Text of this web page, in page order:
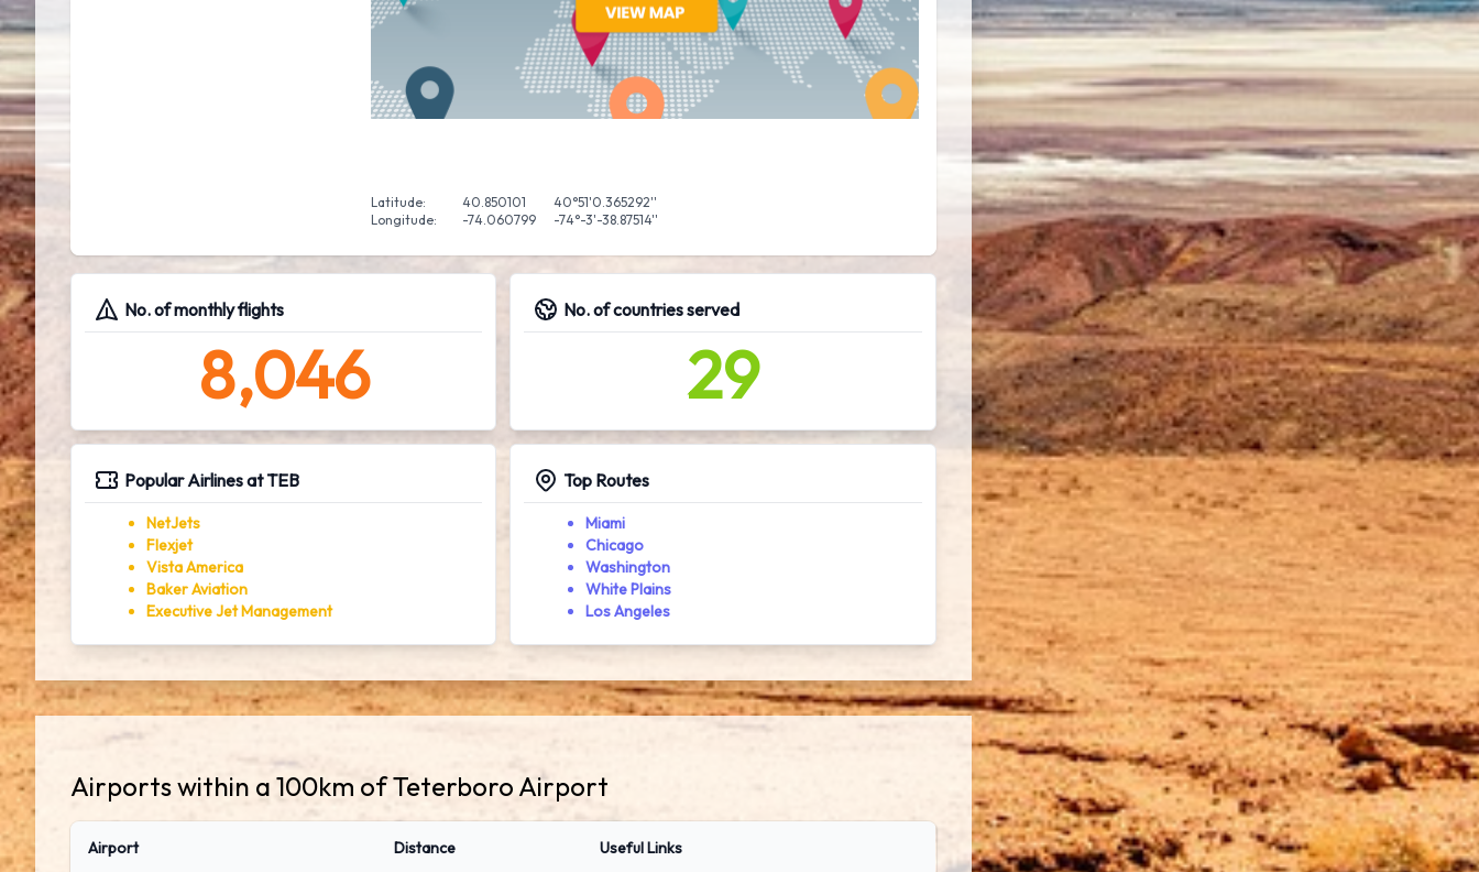
Latitude: 40.850101
40°51'0.365292''
Longitude:
-74.060799 -74°-3'-38.87514''
No. of monthly flights
8,046
No. of countries served
29
Popular Airlines at TEB
NetJets
Flexjet
Vista America
Baker Aviation
Executive Jet Management
Top Routes
Miami
Chicago
Washington
White Plains
Los Angeles
Airports within a 100km of Teterboro Airport
Airport Distance Useful Links